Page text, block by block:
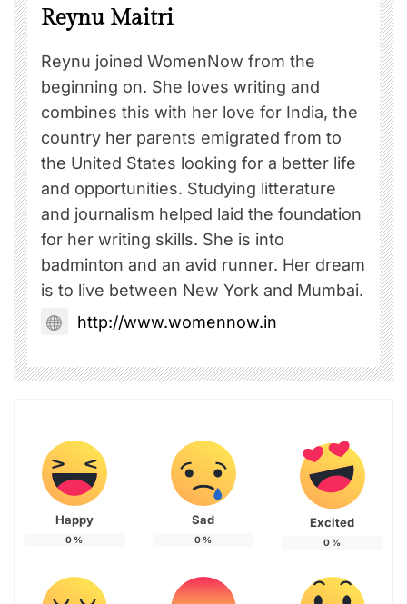
Reynu Maitri
Reynu joined WomenNow from the
beginning on. She loves writing and
combines this with her love for India, the
country her parents emigrated from to
the United States looking for a better life
and opportunities. Studying litterature
and journalism helped laid the foundation
for her writing skills. She is into
badminton and an avid runner. Her dream
is to live between New York and Mumbai.
http://www.womennow.in
Happy
0 %
Sad
0 %
Excited
0 %